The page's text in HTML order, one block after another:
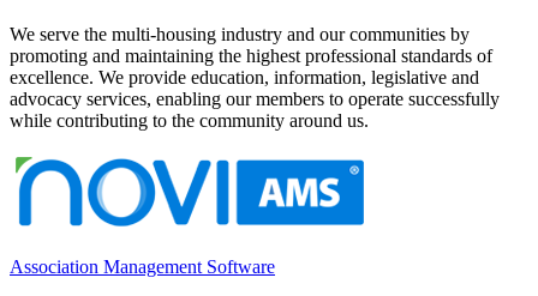
We serve the multi-housing industry and our communities by
promoting and maintaining the highest professional standards of
excellence. We provide education, information, legislative and
advocacy services, enabling our members to operate successfully
while contributing to the community around us.
Association Management Software